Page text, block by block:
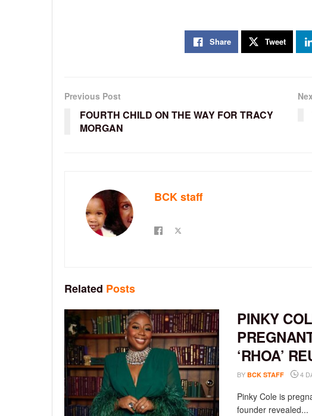
Share Tweet
Previous Post
FOURTH CHILD ON THE WAY FOR TRACY
MORGAN
BCK staff
Related Posts
PINKY
‘RHOA’
BY BCK STAFF 4
Pinky Cole is
founder revealed...